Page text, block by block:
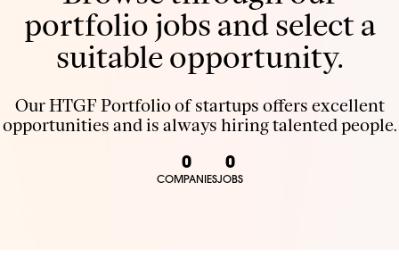
portfolio jobs and select a
suitable opportunity.
Our HTGF Portfolio of startups offers excellent
opportunities and is always hiring talented people.
0
COMPANIES
0
JOBS